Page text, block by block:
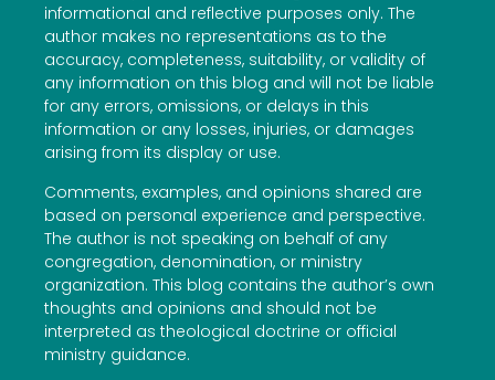
informational and reflective purposes only. The
author makes no representations as to the
accuracy, completeness, suitability, or validity of
any information on this blog and will not be liable
for any errors, omissions, or delays in this
information or any losses, injuries, or damages
arising from its display or use.
Comments, examples, and opinions shared are
based on personal experience and perspective.
The author is not speaking on behalf of any
congregation, denomination, or ministry
organization. This blog contains the author’s own
thoughts and opinions and should not be
interpreted as theological doctrine or official
ministry guidance.